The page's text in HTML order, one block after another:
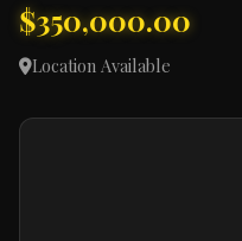
$350,000.00
Location Available